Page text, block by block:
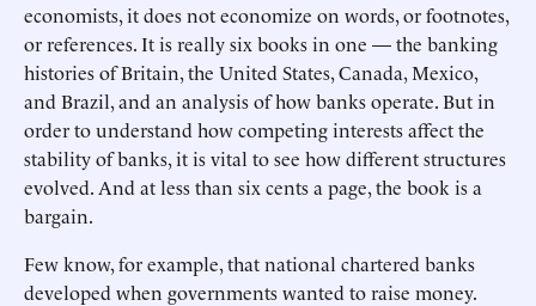
economists, it does not economize on words, or footnotes,
or references. It is really six books in one — the banking
histories of Britain, the United States, Canada, Mexico,
and Brazil, and an analysis of how banks operate. But in
order to understand how competing interests affect the
stability of banks, it is vital to see how different structures
evolved. And at less than six cents a page, the book is a
bargain.
Few know, for example, that national chartered banks
developed when governments wanted to raise money.